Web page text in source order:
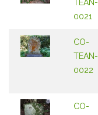
TEAN-
0021
CO-
TEAN-
0022
CO-